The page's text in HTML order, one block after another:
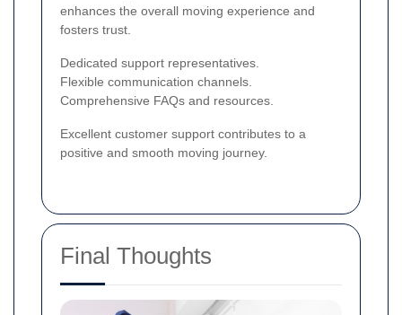
enhances the overall moving experience and
fosters trust.
Dedicated support representatives.
Flexible communication channels.
Comprehensive FAQs and resources.
Excellent customer support contributes to a
positive and smooth moving journey.
Final Thoughts